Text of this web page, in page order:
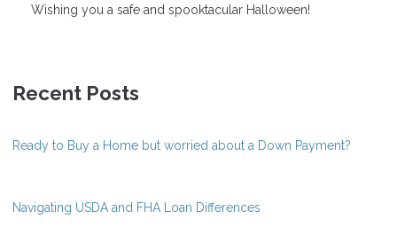
Wishing you a safe and spooktacular Halloween!
Recent Posts
Ready to Buy a Home but worried about a Down Payment?
Navigating USDA and FHA Loan Differences